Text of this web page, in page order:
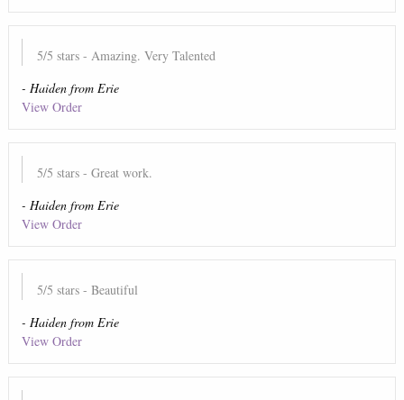
5/5 stars - Amazing. Very Talented
- Haidenfrom Erie
View Order
5/5 stars - Great work.
- Haidenfrom Erie
View Order
5/5 stars - Beautiful
- Haidenfrom Erie
View Order